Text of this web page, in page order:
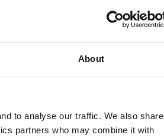
About
to analyse our traffic. We also share
partners who may combine it with
landlord cover.
ensure modern decor with
parking, or good transport